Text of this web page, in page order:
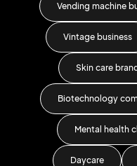
Vending machine
Vintage business
Skin care brand
Biotechnology
Mental health
Daycare